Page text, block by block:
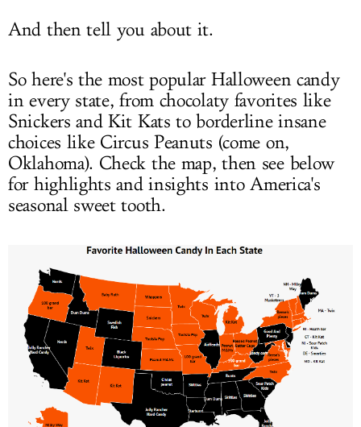
And then tell you about it.
So here's the most popular Halloween candy
in every state, from chocolaty favorites like
Snickers and Kit Kats to borderline insane
choices like Circus Peanuts (come on,
Oklahoma). Check the map, then see below
for highlights and insights into America's
seasonal sweet tooth.